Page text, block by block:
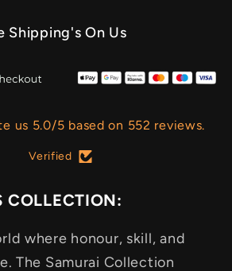
Shipping's On Us
us 5.0/5 based on 552 reviews.
Verified
COLLECTION:
where honour, skill, and
The Samurai Collection